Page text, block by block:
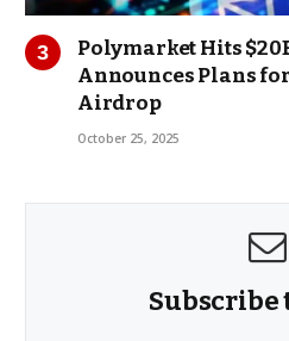
Polymarket Hits
Announces Plans
Airdrop
October 25, 2025
Subscribe